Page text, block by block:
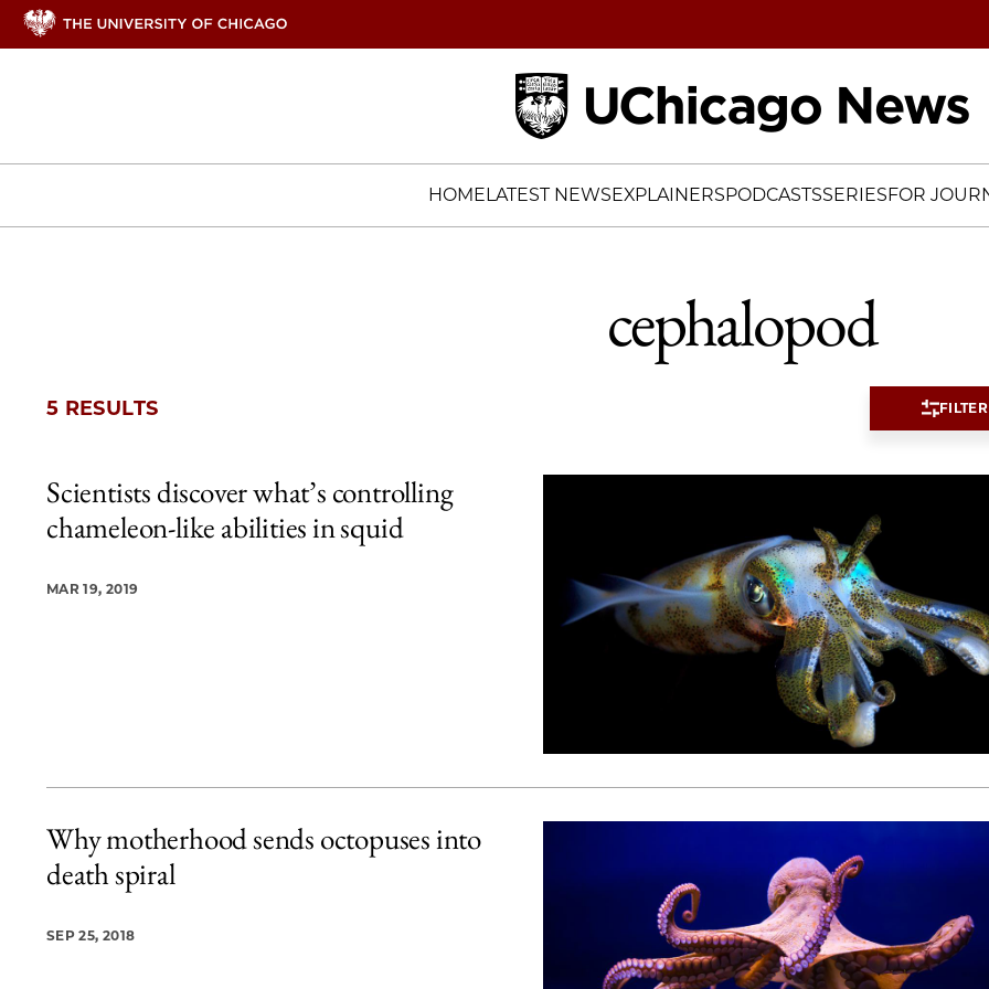
HOMELATEST NEWSEXPLAINERSPODCASTSSERIESFOR
cephalopod
5 RESULTS FILTER
5 items loaded.
Scientists discover what’s controlling
chameleon-like abilities in squid
MAR 19, 2019
Why motherhood sends octopuses into
death spiral
SEP 25, 2018